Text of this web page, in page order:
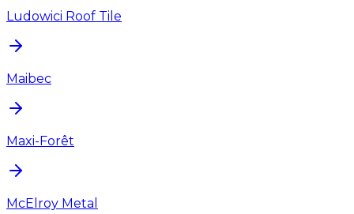
Ludowici Roof Tile
Maibec
Maxi-Forêt
McElroy Metal